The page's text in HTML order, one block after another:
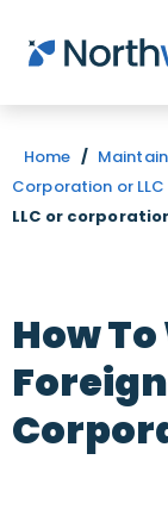
Skip to
Home /
Corporation or LLC
LLC or
How